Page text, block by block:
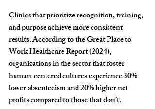
Clinics that prioritize recognition, training,
and purpose achieve more consistent
results. According to the Great Place to
Work Healthcare Report (2024),
organizations in the sector that foster
human-centered cultures experience 30%
lower absenteeism and 20% higher net
profits compared to those that don’t.